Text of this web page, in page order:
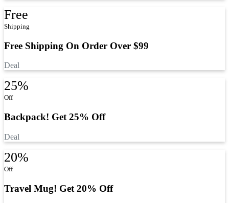
Free
Shipping
Free Shipping On Order Over $99
Deal
25%
Off
Backpack! Get 25% Off
Deal
20%
Off
Travel Mug! Get 20% Off